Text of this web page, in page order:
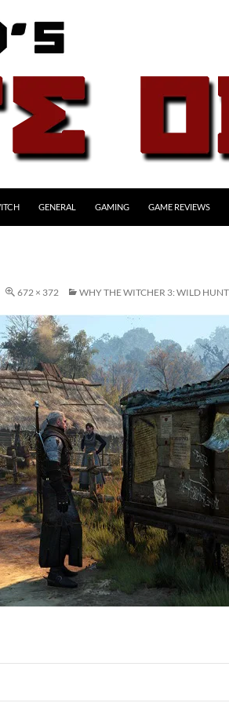
GENERAL GAMING GAME REVIEWS
672 × 372 WHY THE WITCHER 3: WILD